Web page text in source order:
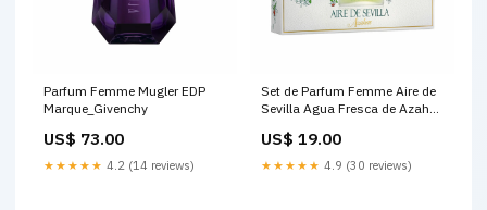
Parfum Femme Mugler EDP
Marque_Givenchy
US$ 73.00
★★★★★ 4.2 (14 reviews)
Set de Parfum Femme Aire de
Sevilla Agua Fresca de Azahar
US$ 19.00
★★★★★ 4.9 (30 reviews)